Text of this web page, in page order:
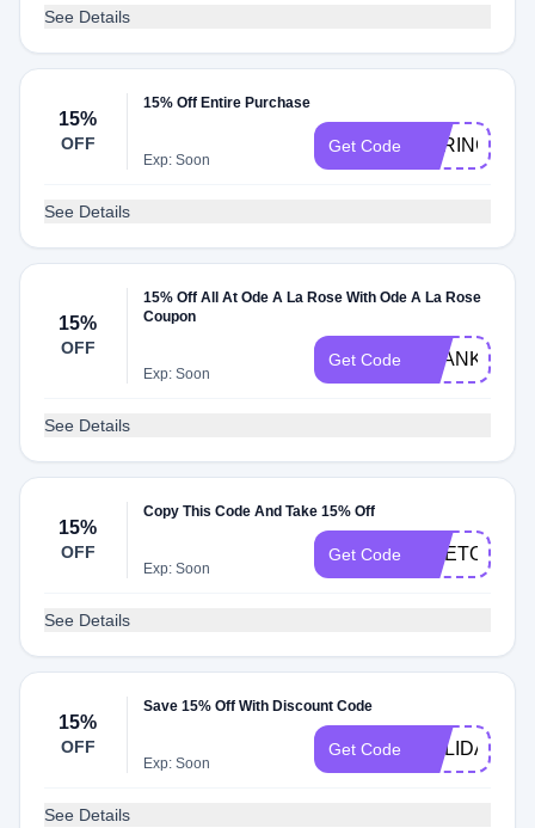
See Details
15%
OFF
15% Off Entire Purchase
Exp: Soon
Get Code SPRING15
See Details
15%
OFF
15% Off All At Ode A La Rose With Ode A La Rose
Coupon
Exp: Soon
Get Code THANKS15
See Details
15%
OFF
Copy This Code And Take 15% Off
Exp: Soon
Get Code
See Details
15%
OFF
Save 15% Off With Discount Code
Exp: Soon
Get Code HOLIDAYS15
See Details